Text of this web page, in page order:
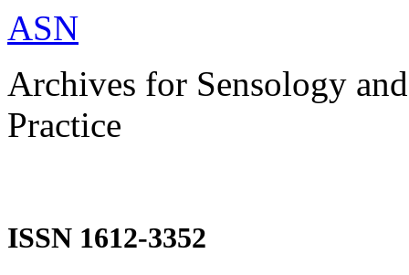
ASN
Archives for Sensology
Practice
ISSN 1612-3352